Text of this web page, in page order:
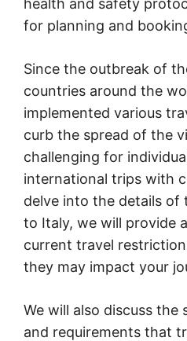
health and safety
for planning and
Since the outbreak of
countries around the
implemented various
curb the spread of the
challenging for
international trips with
delve into the details of
to Italy, we will provide
current travel
they may impact your
We will also discuss the
and requirements that